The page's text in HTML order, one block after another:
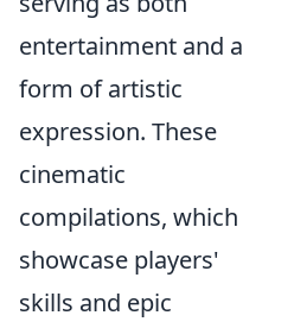
entertainment and a
form of artistic
expression. These
cinematic
compilations, which
showcase players'
skills and epic